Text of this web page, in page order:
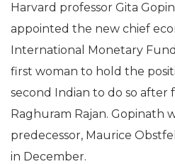
Harvard professor Gita
appointed the new chief
International Monetary
first woman to hold the
second Indian to do so after
Raghuram Rajan. Gopinath
predecessor, Maurice
in December.